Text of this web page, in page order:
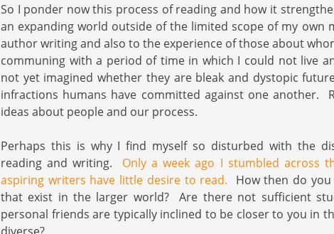
So I ponder now this process of reading and how it
an expanding world outside of the limited scope of my own
author writing and also to the experience of those about
communing with a period of time in which I could not live
not yet imagined whether they are bleak and dystopic
infractions humans have committed against one another.
ideas about people and our process.
Perhaps this is why I find myself so disturbed with the
reading and writing. Only a week ago I stumbled across
aspiring writers have little desire to read. How then do
that exist in the larger world? Are there not sufficient
personal friends are typically inclined to be closer to you in